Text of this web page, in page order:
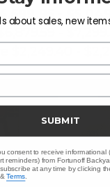
about sales, new
SUBMIT
consent to receive informational
reminders) from Fortunoff
at any time by clicking
&Terms.